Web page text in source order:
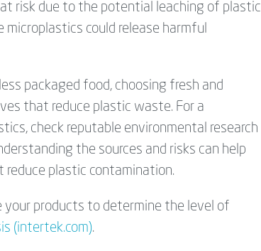
risk due to the potential leaching of plastic
could release harmful
packaged food, choosing fresh and
that reduce plastic waste. For a
check reputable environmental research
the sources and risks can help
reduce plastic contamination.
your products to determine the level of
(intertek.com).